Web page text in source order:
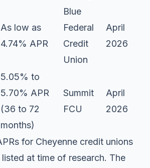
As low as
4.74% APR
Blue
Federal
Credit
Union
April
2026
5.05% to
5.70% APR
(36 to 72
months)
Summit
FCU
April
2026
for Cheyenne credit unions
at time of research. The